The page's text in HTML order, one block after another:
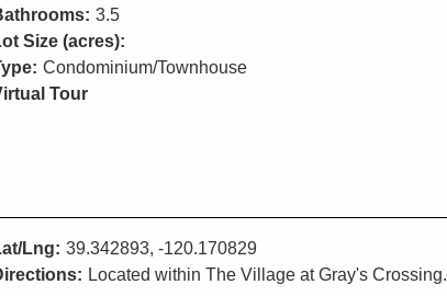
3.5
Size (acres):
Condominium/Townhouse
Tour
Lng: 39.342893, -120.170829
Located within The Village at Gray's Crossing.